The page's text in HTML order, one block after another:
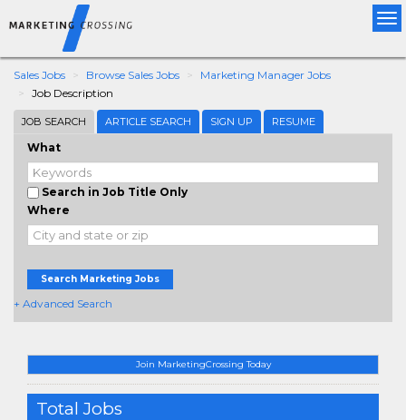
Sales Jobs Browse Sales Jobs
Marketing Manager Jobs
Job Description
JOB SEARCH ARTICLE SEARCH SIGN UP RESUME
What
Search in Job Title Only
Where
Search Marketing Jobs
+ Advanced Search
Join MarketingCrossing Today
Total Jobs